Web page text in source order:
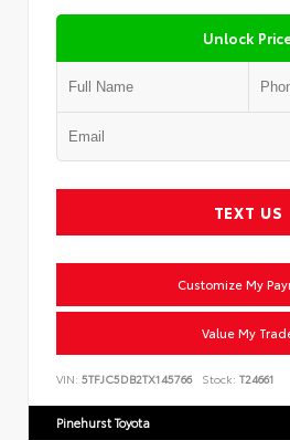
Unlock
TEXT US
Customize My
Value My
VIN: 5TFJC5DB2TX145766 Stock: T24661
Pinehurst Toyota